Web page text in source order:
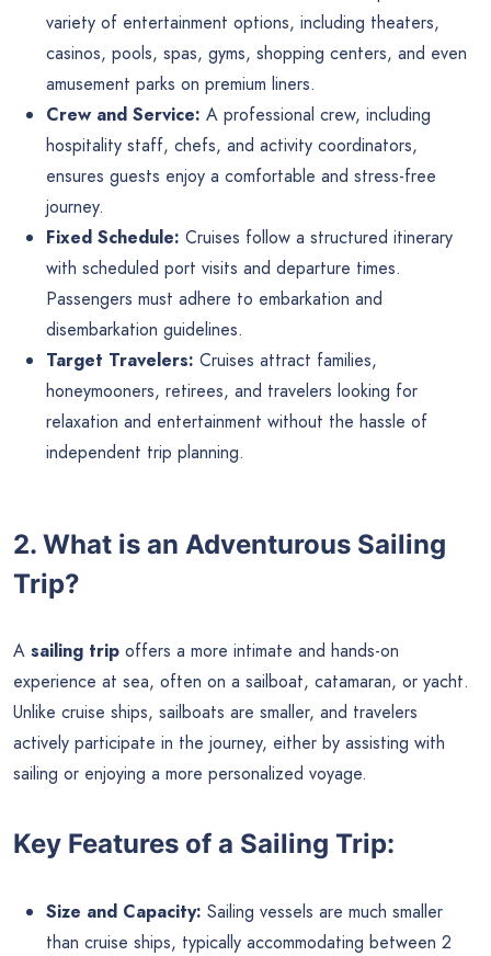
variety of entertainment options, including theaters,
casinos, pools, spas, gyms, shopping centers, and even
amusement parks on premium liners.
Crew and Service: A professional crew, including
hospitality staff, chefs, and activity coordinators,
ensures guests enjoy a comfortable and stress-free
journey.
Fixed Schedule: Cruises follow a structured itinerary
with scheduled port visits and departure times.
Passengers must adhere to embarkation and
disembarkation guidelines.
Target Travelers: Cruises attract families,
honeymooners, retirees, and travelers looking for
relaxation and entertainment without the hassle of
independent trip planning.
2. What is an Adventurous Sailing
Trip?
A sailing trip offers a more intimate and hands-on
experience at sea, often on a sailboat, catamaran, or yacht.
Unlike cruise ships, sailboats are smaller, and travelers
actively participate in the journey, either by assisting with
sailing or enjoying a more personalized voyage.
Key Features of a Sailing Trip:
Size and Capacity: Sailing vessels are much smaller
than cruise ships, typically accommodating between 2